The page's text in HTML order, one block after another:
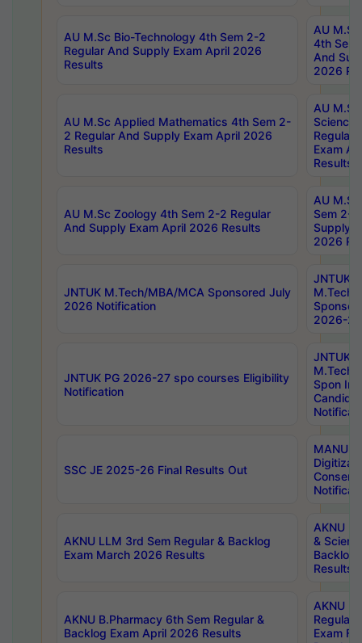
AU M.Sc Bio-Technology 4th Sem 2-2
Regular And Supply Exam April 2026
Results
AU
4th Sem
And
2026
AU M.Sc Applied Mathematics 4th Sem 2-
2 Regular And Supply Exam April 2026
Results
AU
Science
Regular
Exam
Results
AU M.Sc Zoology 4th Sem 2-2 Regular
And Supply Exam April 2026 Results
AU
Sem 2-
Supply
2026
JNTUK M.Tech/MBA/MCA Sponsored July
2026 Notification
JNTUK
M.Tech/
2026-
JNTUK PG 2026-27 spo courses Eligibility
Notification
JNTUK
M.Tech/
Spon
SSC JE 2025-26 Final Results Out
MANUU
AKNU LLM 3rd Sem Regular & Backlog
Exam March 2026 Results
AKNU
&
Backlog
Results
AKNU B.Pharmacy 6th Sem Regular &
Backlog Exam April 2026 Results
AKNU
Regular
Exam